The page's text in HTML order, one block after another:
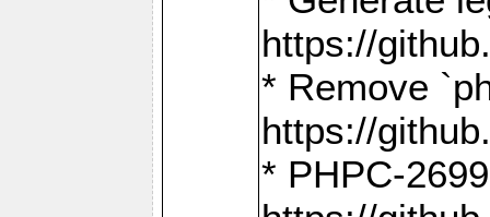
https://
* Remove
https://
* PHPC-